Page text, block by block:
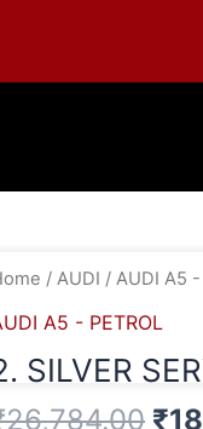
/ AUDI / AUDI A5 -
A5 - PETROL
SILVER
26,784.00 ₹
SERVICE